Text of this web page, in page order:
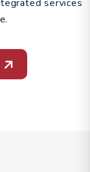
services